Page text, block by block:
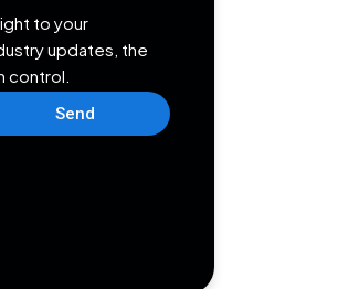
to your
updates, the
control.
Send